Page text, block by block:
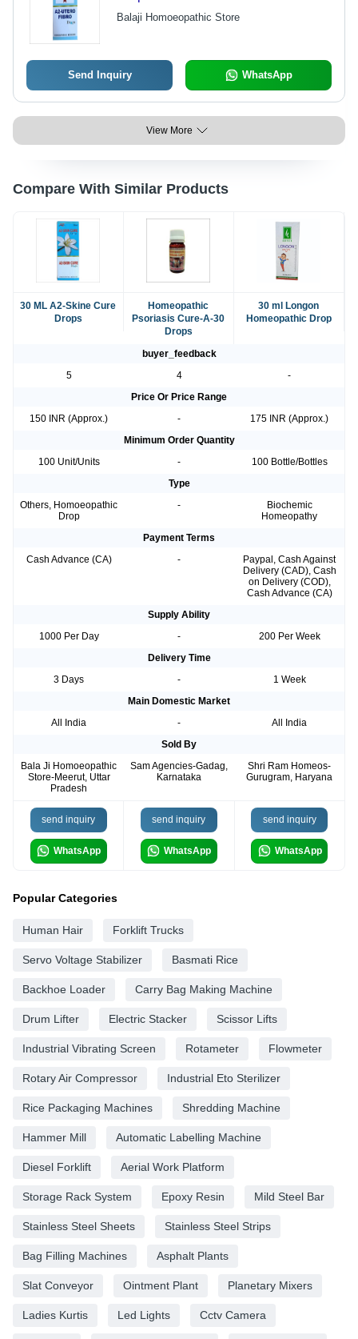
Balaji Homoeopathic Store
Send Inquiry WhatsApp
View More
Compare With Similar Products
30 ML A2-Skine Cure
Drops
Homeopathic
Psoriasis Cure-A-30
Drops
30 ml Longon
Homeopathic Drop
buyer_feedback
5
4
-
Price Or Price Range
150 INR (Approx.)
-
175 INR (Approx.)
Minimum Order Quantity
100 Unit/Units
-
100 Bottle/Bottles
Type
Others, Homoeopathic
Drop
-
Biochemic
Homeopathy
Payment Terms
Cash Advance (CA)
-
Paypal, Cash Against
Delivery (CAD), Cash
on Delivery (COD),
Cash Advance (CA)
Supply Ability
1000 Per Day
-
200 Per Week
Delivery Time
3 Days
-
1 Week
Main Domestic Market
All India
-
All India
Sold By
Bala Ji Homoeopathic
Store-Meerut, Uttar
Pradesh
Sam Agencies-Gadag,
Karnataka
Shri Ram Homeos-
Gurugram, Haryana
send inquiry
WhatsApp
send inquiry
WhatsApp
send inquiry
WhatsApp
Popular Categories
Human Hair Forklift Trucks
Servo Voltage Stabilizer Basmati Rice
Backhoe Loader Carry Bag Making Machine
Drum Lifter Electric Stacker Scissor Lifts
Industrial Vibrating Screen Rotameter Flowmeter
Rotary Air Compressor Industrial Eto Sterilizer
Rice Packaging Machines Shredding Machine
Hammer Mill Automatic Labelling Machine
Diesel Forklift Aerial Work Platform
Storage Rack System Epoxy Resin Mild Steel Bar
Stainless Steel Sheets Stainless Steel Strips
Bag Filling Machines Asphalt Plants
Slat Conveyor Ointment Plant Planetary Mixers
Ladies Kurtis Led Lights Cctv Camera